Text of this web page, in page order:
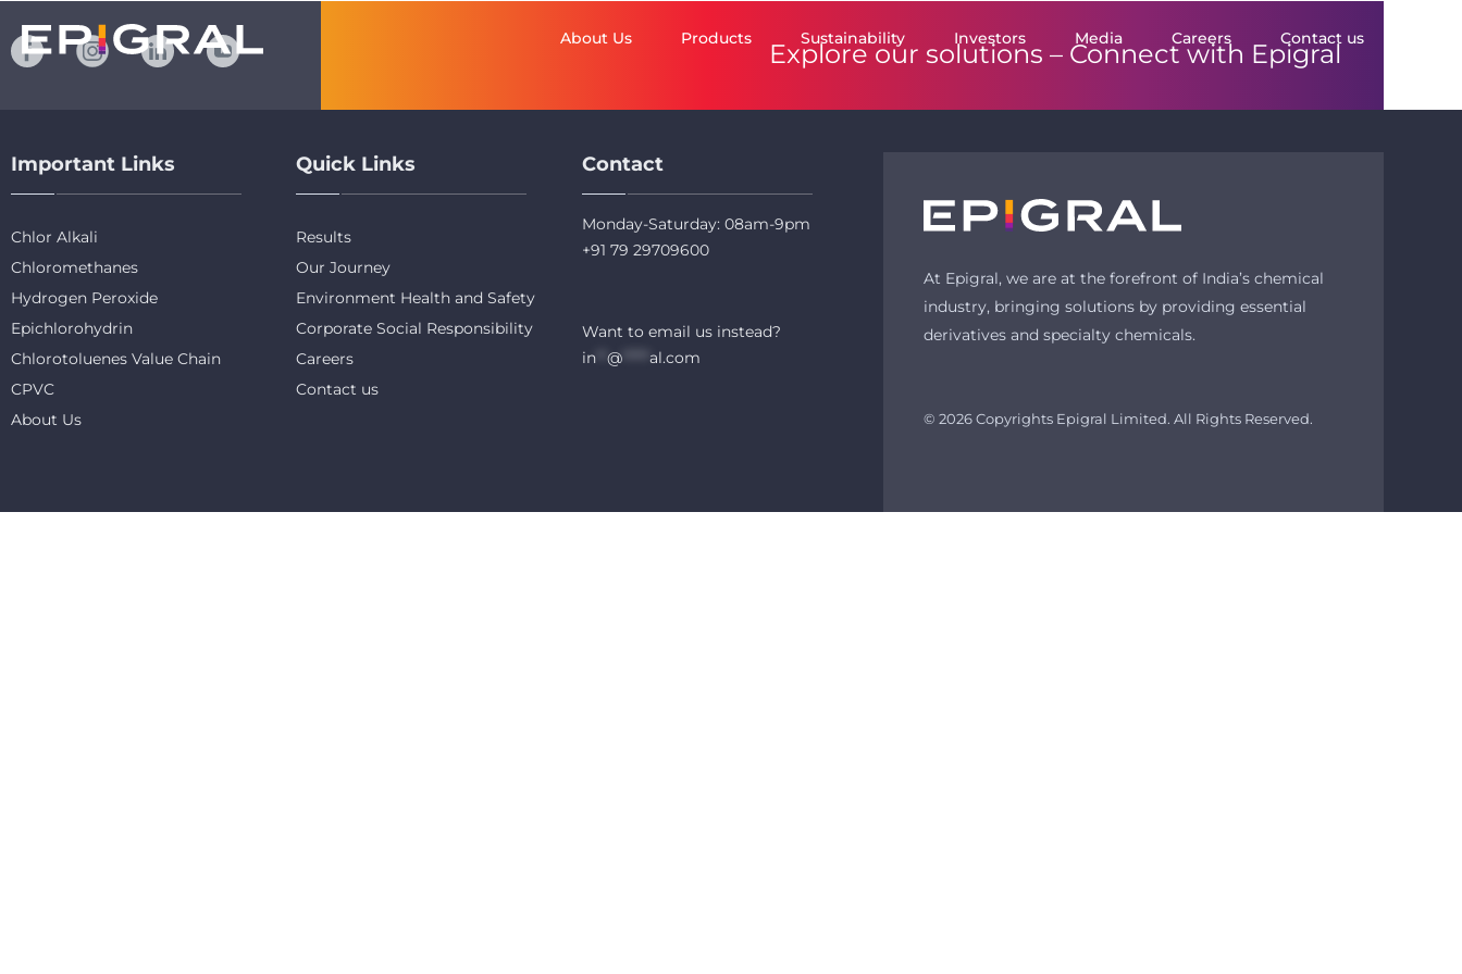
About Us Products Sustainability Investors Media Careers Contact us
Explore our solutions – Connect with Epigral
Important Links
Chlor Alkali
Chloromethanes
Hydrogen Peroxide
Epichlorohydrin
Chlorotoluenes Value Chain
CPVC
About Us
Quick Links
Results
Our Journey
Environment Health and Safety
Corporate Social Responsibility
Careers
Contact us
Contact
Monday-Saturday: 08am-9pm
+91 79 29709600
Want to email us instead?
in** @***** al.com
At Epigral, we are at the forefront of India’s chemical
industry, bringing solutions by providing essential
derivatives and specialty chemicals.
© 2026 Copyrights Epigral Limited. All Rights Reserved.